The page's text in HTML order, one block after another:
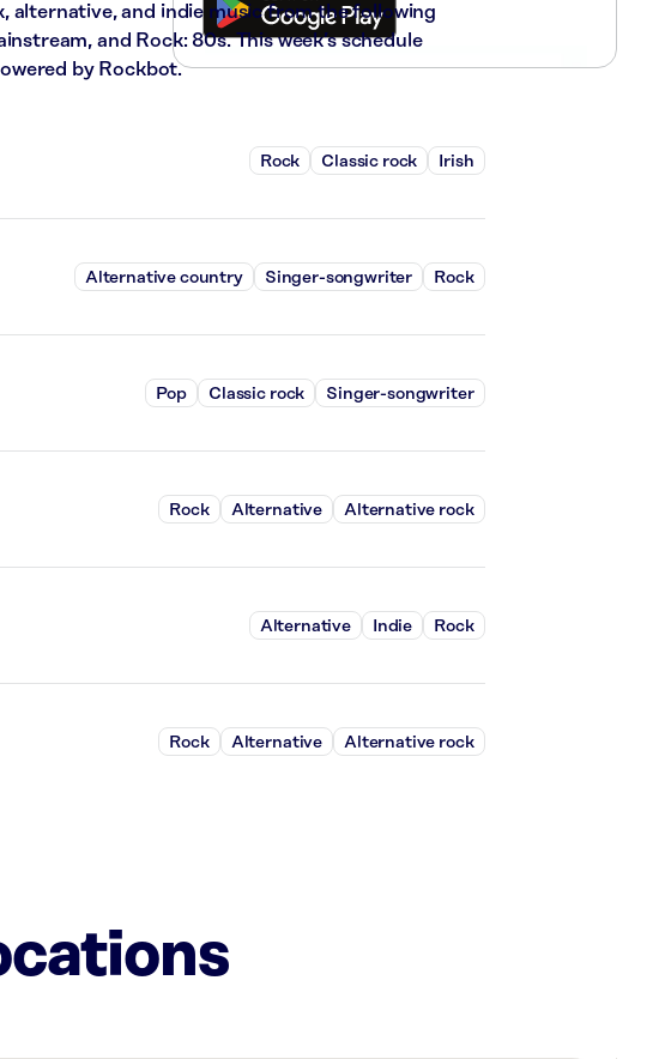
alternative, and indie music from the following
and Rock: 80s. This week’s schedule
by Rockbot.
Rock Classic rock Irish
Alternative country Singer-songwriter Rock
Pop Classic rock Singer-songwriter
Rock Alternative Alternative rock
Alternative Indie Rock
Rock Alternative Alternative rock